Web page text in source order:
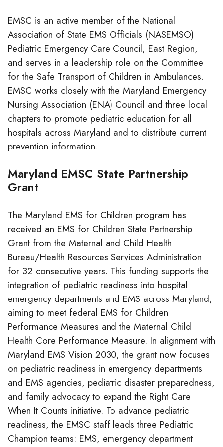
EMSC is an active member of the National
Association of State EMS Officials (NASEMSO)
Pediatric Emergency Care Council, East Region,
and serves in a leadership role on the Committee
for the Safe Transport of Children in Ambulances.
EMSC works closely with the Maryland Emergency
Nursing Association (ENA) Council and three local
chapters to promote pediatric education for all
hospitals across Maryland and to distribute current
prevention information.
Maryland EMSC State Partnership
Grant
The Maryland EMS for Children program has
received an EMS for Children State Partnership
Grant from the Maternal and Child Health
Bureau/Health Resources Services Administration
for 32 consecutive years. This funding supports the
integration of pediatric readiness into hospital
emergency departments and EMS across Maryland,
aiming to meet federal EMS for Children
Performance Measures and the Maternal Child
Health Core Performance Measure. In alignment with
Maryland EMS Vision 2030, the grant now focuses
on pediatric readiness in emergency departments
and EMS agencies, pediatric disaster preparedness,
and family advocacy to expand the Right Care
When It Counts initiative. To advance pediatric
readiness, the EMSC staff leads three Pediatric
Champion teams: EMS, emergency department